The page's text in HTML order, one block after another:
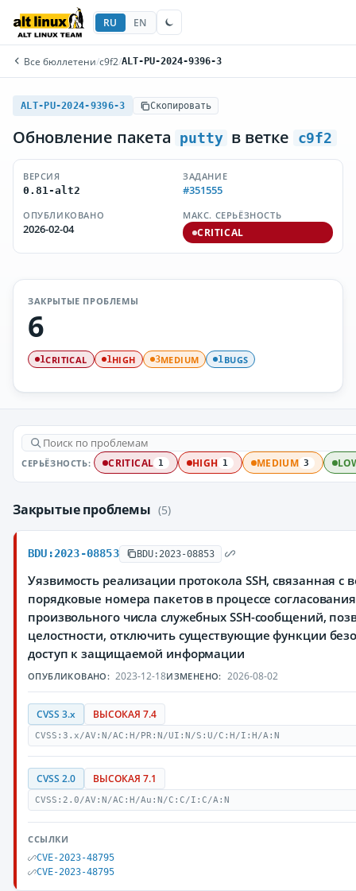
RU EN
Все бюллетени/c9f2/ALT-PU-2024-9396-3
ALT-PU-2024-9396-3 Скопировать
Обновление пакета putty в ветке c9f2
ВЕРСИЯ
0.81-alt2
ЗАДАНИЕ
#351555
ОПУБЛИКОВАНО
2026-02-04
МАКС. СЕРЬЁЗНОСТЬ
CRITICAL
ЗАКРЫТЫЕ ПРОБЛЕМЫ
6
1CRITICAL 1HIGH 3MEDIUM 1BUGS
СЕРЬЁЗНОСТЬ: CRITICAL 1 HIGH 1 MEDIUM 3
Закрытые проблемы (5)
BDU:2023-08853 BDU:2023-08853
Уязвимость реализации протокола SSH, связанная
порядковые номера пакетов в процессе
произвольного числа служебных SSH-сообщений,
целостности, отключить существующие функции
доступ к защищаемой информации
ОПУБЛИКОВАНО: 2023-12-18ИЗМЕНЕНО: 2026-08-02
CVSS 3.x ВЫСОКАЯ 7.4
CVSS:3.x/AV:N/AC:H/PR:N/UI:N/S:U/C:H/I:H/A:N
CVSS 2.0 ВЫСОКАЯ 7.1
CVSS:2.0/AV:N/AC:H/Au:N/C:C/I:C/A:N
ССЫЛКИ
CVE-2023-48795
CVE-2023-48795